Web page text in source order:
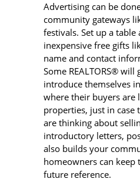
Advertising can be
community gateways
festivals. Set up a table
inexpensive free gifts
name and contact
Some REALTORS®
introduce themselves
where their buyers are
properties, just in case
are thinking about
introductory letters,
also builds your
homeowners can keep
future reference.